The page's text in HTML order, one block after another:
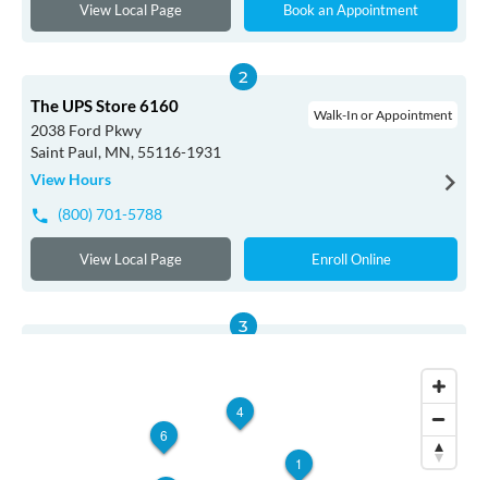
View Local Page Book an Appointment
The UPS Store 6160
2038 Ford Pkwy
Saint Paul, MN, 55116-1931
View Hours
Walk-In or Appointment
(800) 701-5788
View Local Page Enroll Online
1
4
6